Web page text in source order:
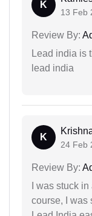
K
13 Feb
Review By:
Lead india is
lead india
K
24 Feb
Review By:
I was stuck
course, I was